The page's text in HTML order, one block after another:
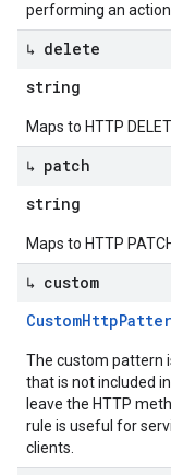
performing an action.
↳ delete
string
Maps to HTTP
↳ patch
string
Maps to HTTP
↳ custom
CustomHttp
The custom pattern
that is not included
leave the HTTP
rule is useful for
clients.